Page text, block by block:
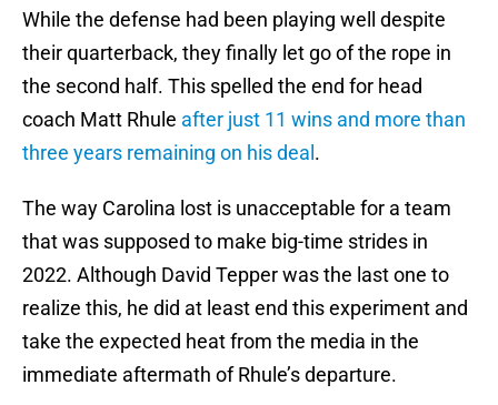
While the defense had been playing well despite
their quarterback, they finally let go of the rope in
the second half. This spelled the end for head
coach Matt Rhule after just 11 wins and more than
three years remaining on his deal .
The way Carolina lost is unacceptable for a team
that was supposed to make big-time strides in
2022. Although David Tepper was the last one to
realize this, he did at least end this experiment and
take the expected heat from the media in the
immediate aftermath of Rhule’s departure.